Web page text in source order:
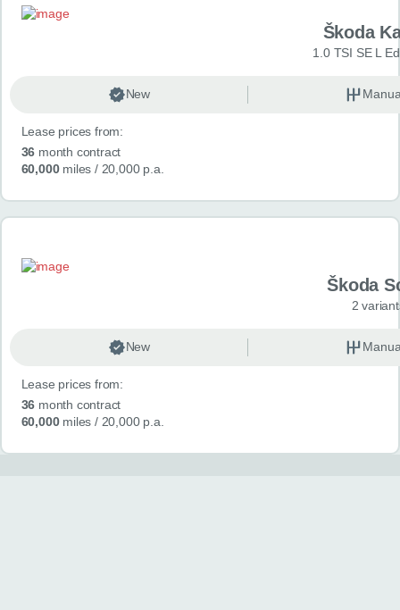
Škoda
1.0 TSI SE L
New
Lease prices from:
36 month contract
60,000miles / 20,000 p.a.
Škoda
2
New
Lease prices from:
36 month contract
60,000miles / 20,000 p.a.